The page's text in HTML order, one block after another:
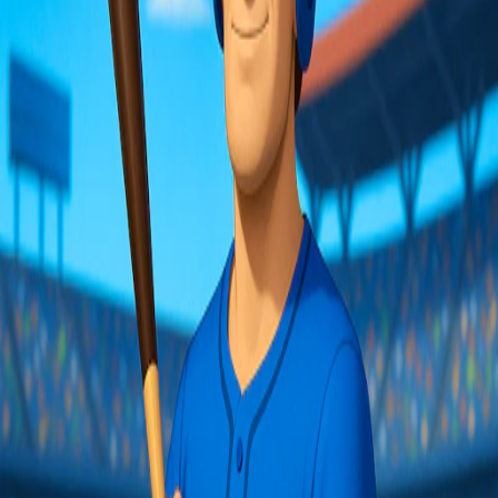
Facebook TwitterWhatsApp
About
Sharpen your reflexes and step up to the plate with Baseball Hero!
This fast-paced challenge focuses on precision hitting, letting you
smash balls and avoid explosive surprises. Enjoy quick sessions,
rack up high scores, and customize your player for endless fun, all
with just a swing of your bat!
Embed this game
Copy
You may also like
780
Play now
Hotfoot Baseball
670
Play now